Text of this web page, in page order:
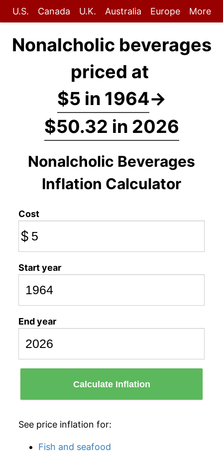
U.S. Canada U.K. Australia Europe More
Nonalcholic beverages
priced at
$5 in 1964→
$50.32 in 2026
Nonalcholic Beverages
Inflation Calculator
Cost
$
Start year
End year
Calculate Inflation
See price inflation for:
Fish and seafood